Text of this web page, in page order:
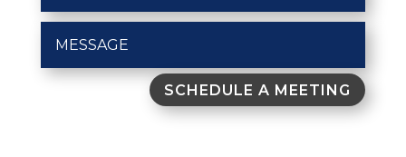
SCHEDULE A MEETING